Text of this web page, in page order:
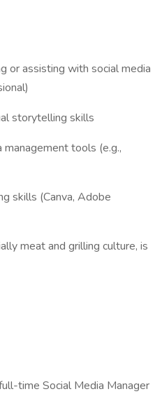
or assisting with social media
storytelling skills
tools (e.g.,
skills (Canva, Adobe
meat and grilling culture, is
time Social Media Manager